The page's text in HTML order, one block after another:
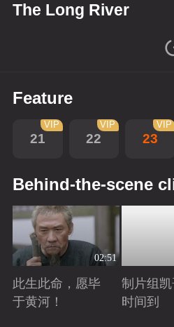
The Long River
Feature
21
VIP
22
VIP
23
VIP
Behind-the-scene
02:51
此生此命，愿毕
于黄河！
制片组
时间到